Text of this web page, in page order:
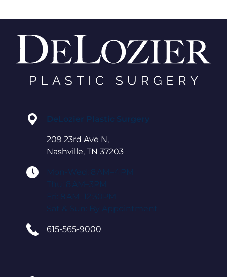
DeLozier Plastic Surgery
209 23rd Ave N,
Nashville, TN 37203
Mon-Wed: 8 AM–4 PM
Thu: 8 AM–3PM
Fri: 8 AM–12:30PM
Sat & Sun: By Appointment
615-565-9000